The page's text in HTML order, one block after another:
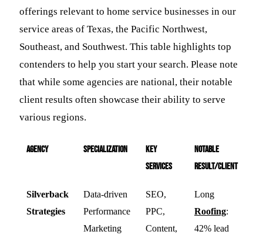
offerings relevant to home service businesses in our
service areas of Texas, the Pacific Northwest,
Southeast, and Southwest. This table highlights top
contenders to help you start your search. Please note
that while some agencies are national, their notable
client results often showcase their ability to serve
various regions.
Agency Specialization
Key
Services
Notable
Result/Client
Silverback
Strategies
Data-driven
Performance
Marketing
SEO,
PPC,
Content,
Long
Roofing:
42% lead